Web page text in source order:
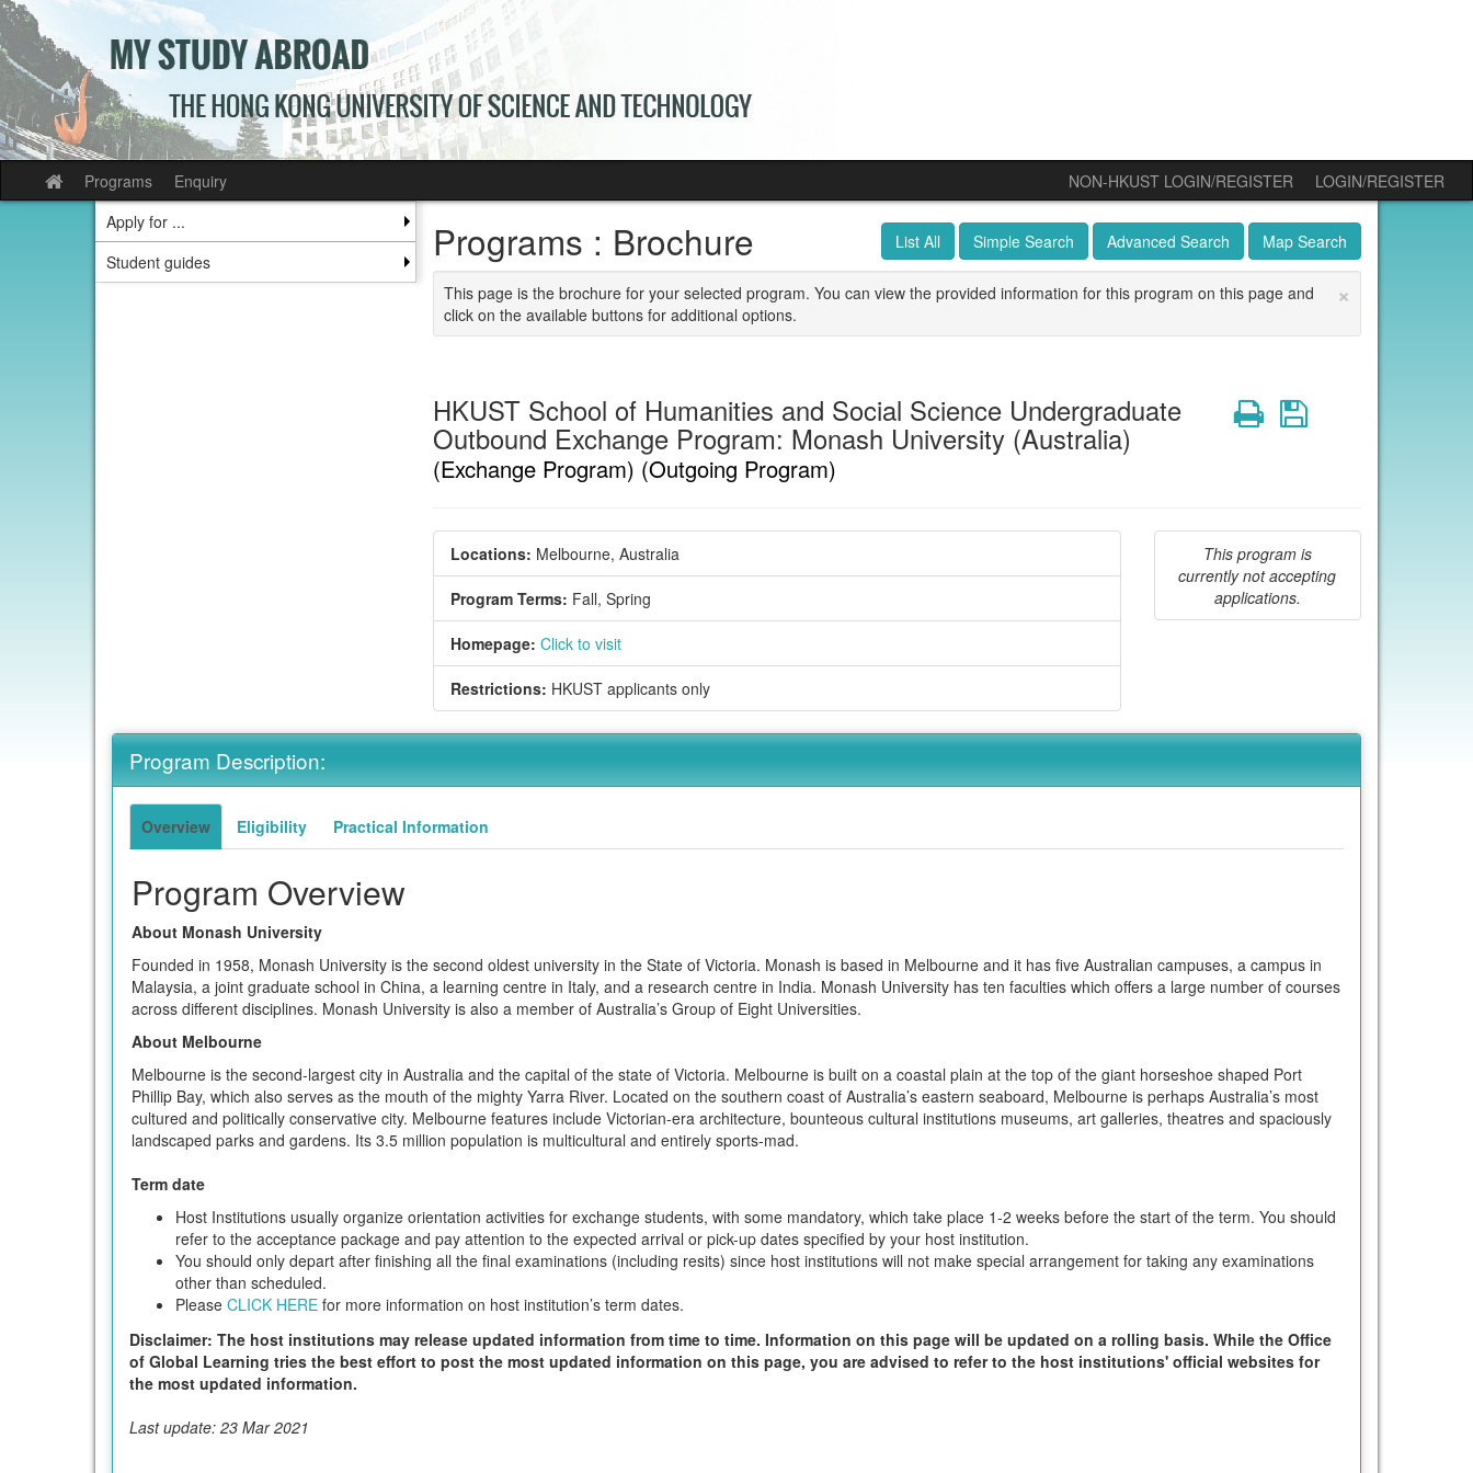
Skip
to
content
Site
home
Programs Enquiry NON-HKUST LOGIN/REGISTER
LOGIN/REGISTER
Apply for ...
Student guides
List All Simple Search Advanced Search Map Search
Programs : Brochure
×
This page is the brochure for your selected program. You can view the provided information for this program on this page and
click on the available buttons for additional options.
HKUST School of Humanities and Social Science Undergraduate
Outbound Exchange Program: Monash University (Australia)
(Exchange Program) (Outgoing Program)
PrintSave
Locations: Melbourne, Australia
Program Terms: Fall, Spring
Homepage: Click to visit
Restrictions: HKUST applicants only
This program is
currently not accepting
applications.
Program Description:
Overview Eligibility Practical Information
Program Overview
About Monash University
Founded in 1958, Monash University is the second oldest university in the State of Victoria. Monash is based in Melbourne and it has five Australian campuses, a campus in
Malaysia, a joint graduate school in China, a learning centre in Italy, and a research centre in India. Monash University has ten faculties which offers a large number of courses
across different disciplines. Monash University is also a member of Australia’s Group of Eight Universities.
About Melbourne
Melbourne is the second-largest city in Australia and the capital of the state of Victoria. Melbourne is built on a coastal plain at the top of the giant horseshoe shaped Port
Phillip Bay, which also serves as the mouth of the mighty Yarra River. Located on the southern coast of Australia’s eastern seaboard, Melbourne is perhaps Australia’s most
cultured and politically conservative city. Melbourne features include Victorian-era architecture, bounteous cultural institutions museums, art galleries, theatres and spaciously
landscaped parks and gardens. Its 3.5 million population is multicultural and entirely sports-mad.
Term date
Host Institutions usually organize orientation activities for exchange students, with some mandatory, which take place 1-2 weeks before the start of the term. You should
refer to the acceptance package and pay attention to the expected arrival or pick-up dates specified by your host institution.
You should only depart after finishing all the final examinations (including resits) since host institutions will not make special arrangement for taking any examinations
other than scheduled.
Please CLICK HERE for more information on host institution’s term dates.
Disclaimer: The host institutions may release updated information from time to time. Information on this page will be updated on a rolling basis. While the Office
of Global Learning tries the best effort to post the most updated information on this page, you are advised to refer to the host institutions' official websites for
the most updated information.
Last update: 23 Mar 2021